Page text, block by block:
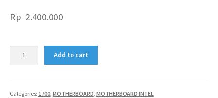
Rp 2.400.000
D5
Add to cart
Categories: 1700, MOTHERBOARD MOTHERBOARD INTEL